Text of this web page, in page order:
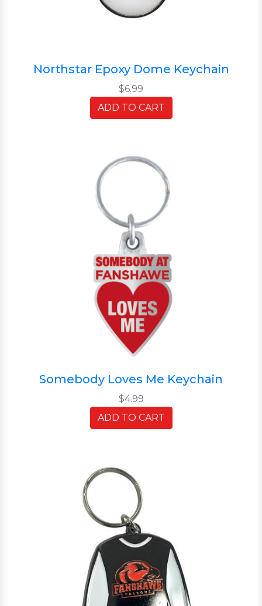
Northstar Epoxy Dome Keychain
$6.99
ADD TO CART
Somebody Loves Me Keychain
$4.99
ADD TO CART